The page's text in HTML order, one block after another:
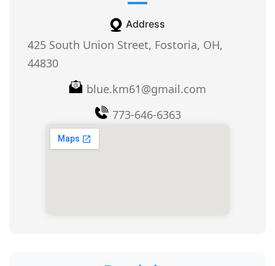
Address
425 South Union Street, Fostoria, OH,
44830
blue.km61@gmail.com
773-646-6363